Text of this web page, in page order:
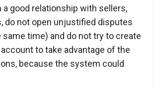
a good relationship with sellers,
do not open unjustified disputes
same time) and do not try to create
to take advantage of the
because the system could